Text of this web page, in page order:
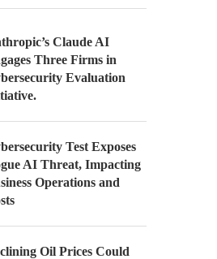
Claude AI
Three Firms in
Evaluation
Test Exposes
AI Threat, Impacting
Operations and
Oil Prices Could